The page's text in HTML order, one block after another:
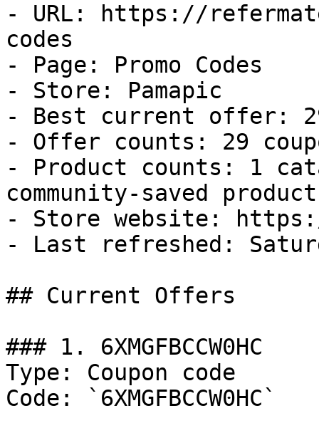
- URL: https://
codes
- Page: Promo Codes
- Store: Pamapic
- Best current offer:
- Offer counts: 29
- Product counts: 1
community-saved
- Store website: https://
- Last refreshed:
## Current Offers
### 1. 6XMGFBCCW0HC
Type: Coupon code
Code: `6XMGFBCCW0HC`